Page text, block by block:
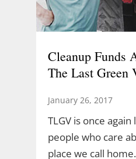
Cleanup Funds
The Last Green
January 26, 2017
TLGV is once
people who care
place we call